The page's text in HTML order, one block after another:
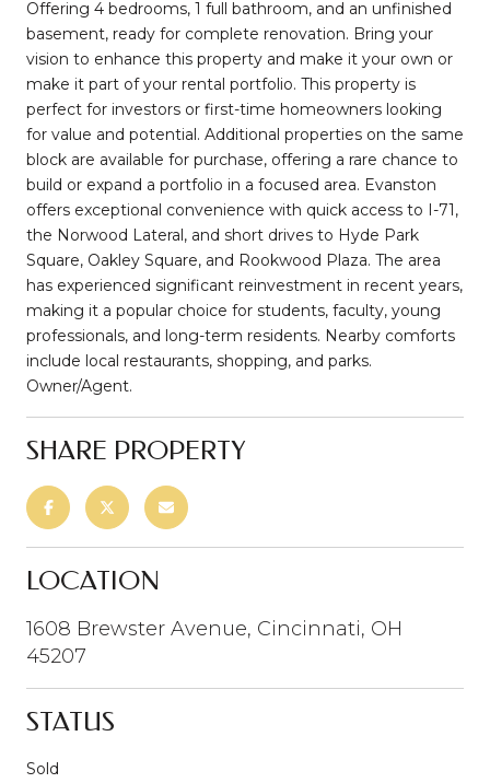
Offering 4 bedrooms, 1 full bathroom, and an unfinished
basement, ready for complete renovation. Bring your
vision to enhance this property and make it your own or
make it part of your rental portfolio. This property is
perfect for investors or first-time homeowners looking
for value and potential. Additional properties on the same
block are available for purchase, offering a rare chance to
build or expand a portfolio in a focused area. Evanston
offers exceptional convenience with quick access to I-71,
the Norwood Lateral, and short drives to Hyde Park
Square, Oakley Square, and Rookwood Plaza. The area
has experienced significant reinvestment in recent years,
making it a popular choice for students, faculty, young
professionals, and long-term residents. Nearby comforts
include local restaurants, shopping, and parks.
Owner/Agent.
SHARE PROPERTY
LOCATION
1608 Brewster Avenue, Cincinnati, OH
45207
STATUS
Sold